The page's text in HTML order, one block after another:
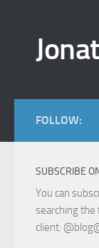
FOLLOW:
SUBSCRIBE
You can
searching the
client: